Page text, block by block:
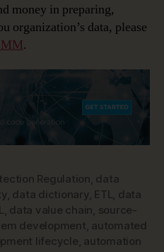
money in preparing,
organization’s data, please
MM.
Regulation, data
, data dictionary, ETL, data
, data value chain, source-
development, automated
lifecycle, automation